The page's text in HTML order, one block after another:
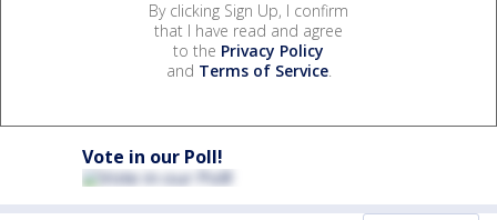
By clicking Sign Up, I confirm
that I have read and agree
to the Privacy Policy
and Terms of Service.
Vote in our Poll!